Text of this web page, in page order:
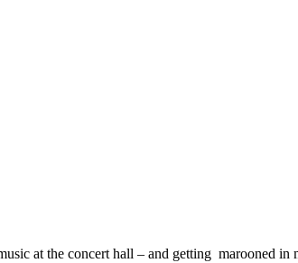
at the concert hall – and getting marooned